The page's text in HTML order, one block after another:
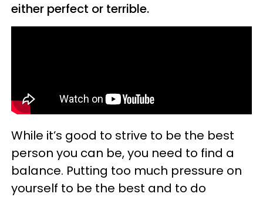
either perfect or terrible.
While it’s good to strive to be the best
person you can be, you need to find a
balance. Putting too much pressure on
yourself to be the best and to do